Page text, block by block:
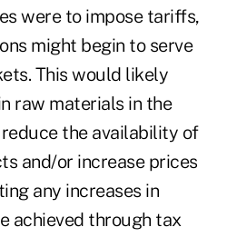
were to impose tariffs,
might begin to serve
This would likely
raw materials in the
reduce the availability of
and/or increase prices
any increases in
achieved through tax